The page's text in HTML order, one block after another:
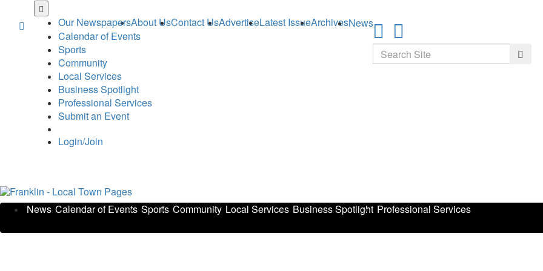
main
Our NewspapersAbout UsContact UsAdvertiseLatest IssueArchivesNews
Calendar of Events
Sports
Community
Local Services
Business Spotlight
Professional Services
Submit an Event
Login/Join
Search
News Calendar of Events Sports Community Local Services Business Spotlight Professional Services